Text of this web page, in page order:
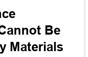
Be
Materials